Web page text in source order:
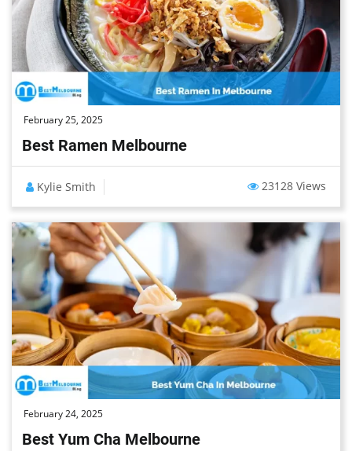
February 25, 2025
Best Ramen Melbourne
Kylie Smith 23128 Views
February 24, 2025
Best Yum Cha Melbourne